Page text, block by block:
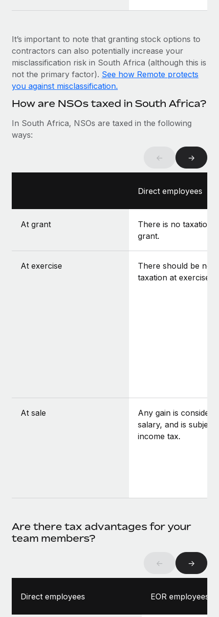
It’s important to note that granting stock options to
contractors can also potentially increase your
misclassification risk in South Africa (although this is
not the primary factor). See how Remote protects
you against misclassification.
How are NSOs taxed in South Africa?
In South Africa, NSOs are taxed in the following
ways:
← →
Direct employees
At grant
There is no taxation
grant.
At exercise
There should be no
taxation at exercise.
At sale
Any gain is
salary, and is subject
income tax.
Are there tax advantages for your
team members?
← →
Direct employees EOR employees